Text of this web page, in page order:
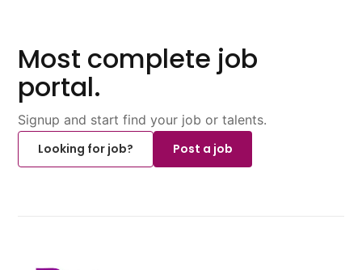
Most complete job
portal.
Signup and start find your job or talents.
Looking for job?
Post a job